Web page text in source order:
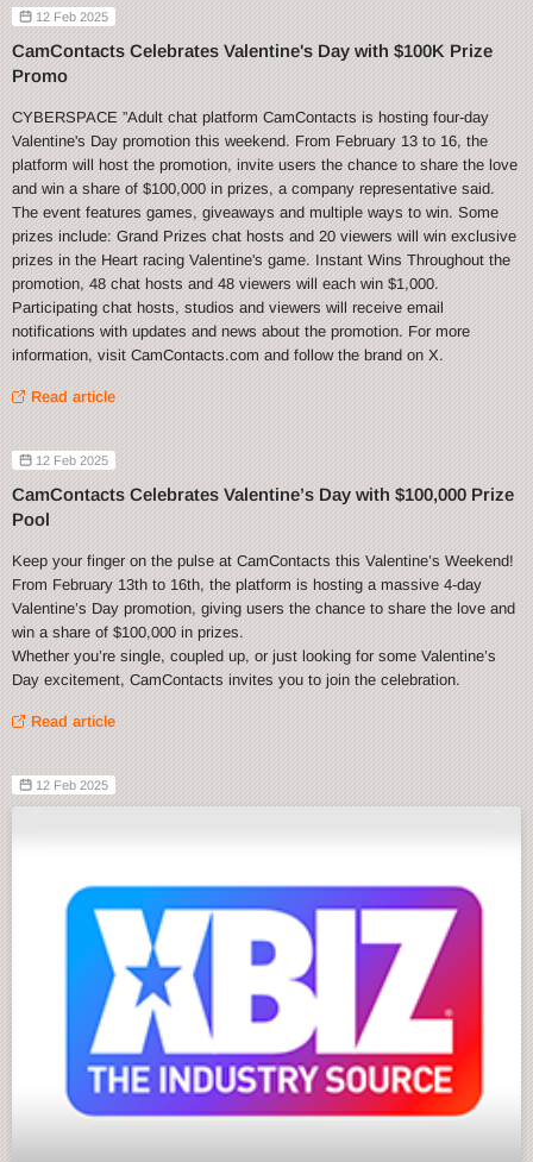
12 Feb 2025
CamContacts Celebrates Valentine's Day with $100K Prize
Promo
CYBERSPACE ”Adult chat platform CamContacts is hosting four-day
Valentine's Day promotion this weekend. From February 13 to 16, the
platform will host the promotion, invite users the chance to share the love
and win a share of $100,000 in prizes, a company representative said.
The event features games, giveaways and multiple ways to win. Some
prizes include: Grand Prizes chat hosts and 20 viewers will win exclusive
prizes in the Heart racing Valentine's game. Instant Wins Throughout the
promotion, 48 chat hosts and 48 viewers will each win $1,000.
Participating chat hosts, studios and viewers will receive email
notifications with updates and news about the promotion. For more
information, visit CamContacts.com and follow the brand on X.
Read article
12 Feb 2025
CamContacts Celebrates Valentine’s Day with $100,000 Prize
Pool
Keep your finger on the pulse at CamContacts this Valentine’s Weekend!
From February 13th to 16th, the platform is hosting a massive 4-day
Valentine’s Day promotion, giving users the chance to share the love and
win a share of $100,000 in prizes.
Whether you’re single, coupled up, or just looking for some Valentine’s
Day excitement, CamContacts invites you to join the celebration.
Read article
12 Feb 2025